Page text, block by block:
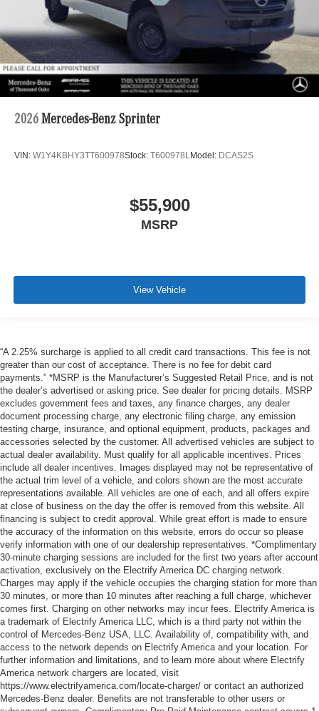
2026 Mercedes-Benz Sprinter
VIN: W1Y4KBHY3TT600978Stock: T600978LModel: DCAS2S
$55,900
MSRP
View Vehicle
“A 2.25% surcharge is applied to all credit card transactions. This fee is not
greater than our cost of acceptance. There is no fee for debit card
payments.” *MSRP is the Manufacturer’s Suggested Retail Price, and is not
the dealer’s advertised or asking price. See dealer for pricing details. MSRP
excludes government fees and taxes, any finance charges, any dealer
document processing charge, any electronic filing charge, any emission
testing charge, insurance, and optional equipment, products, packages and
accessories selected by the customer. All advertised vehicles are subject to
actual dealer availability. Must qualify for all applicable incentives. Prices
include all dealer incentives. Images displayed may not be representative of
the actual trim level of a vehicle, and colors shown are the most accurate
representations available. All vehicles are one of each, and all offers expire
at close of business on the day the offer is removed from this website. All
financing is subject to credit approval. While great effort is made to ensure
the accuracy of the information on this website, errors do occur so please
verify information with one of our dealership representatives. *Complimentary
30-minute charging sessions are included for the first two years after account
activation, exclusively on the Electrify America DC charging network.
Charges may apply if the vehicle occupies the charging station for more than
30 minutes, or more than 10 minutes after reaching a full charge, whichever
comes first. Charging on other networks may incur fees. Electrify America is
a trademark of Electrify America LLC, which is a third party not within the
control of Mercedes-Benz USA, LLC. Availability of, compatibility with, and
access to the network depends on Electrify America and your location. For
further information and limitations, and to learn more about where Electrify
America network chargers are located, visit
https://www.electrifyamerica.com/locate-charger/ or contact an authorized
Mercedes-Benz dealer. Benefits are not transferable to other users or